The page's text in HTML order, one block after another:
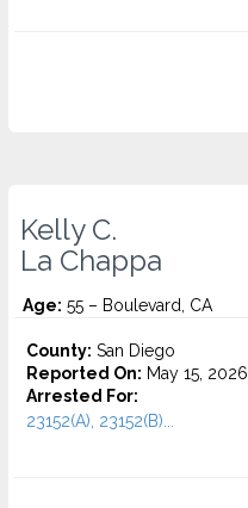
Kelly C.
La Chappa
Age: 55 – Boulevard, CA
County: San Diego
Reported On: May 15, 2026
Arrested For:
23152(A), 23152(B)...